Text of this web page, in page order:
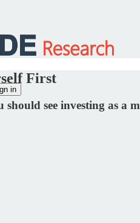
in
First
should see investing as a